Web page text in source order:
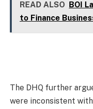
READ ALSO BOI
to Finance
The DHQ further
were inconsistent